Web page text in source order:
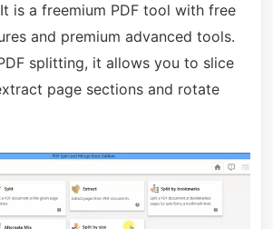
is a freemium PDF tool with free
and premium advanced tools.
splitting, it allows you to slice
page sections and rotate